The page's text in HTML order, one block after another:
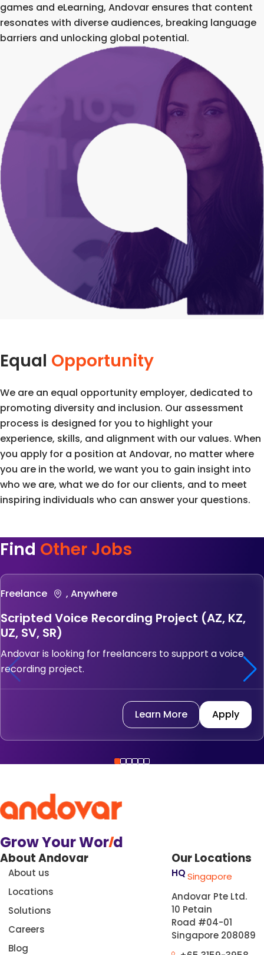
games and eLearning, Andovar ensures that content
resonates with diverse audiences, breaking language
barriers and unlocking global potential.
Equal Opportunity
We are an equal opportunity employer, dedicated to
promoting diversity and inclusion. Our assessment
process is designed for you to highlight your
experience, skills, and alignment with our values. When
you apply for a position at Andovar, no matter where
you are in the world, we want you to gain insight into
who we are, what we do for our clients, and to meet
inspiring individuals who can answer your questions.
Find Other Jobs
Freelance , Anywhere
Scripted Voice Recording Project (AZ, KZ,
UZ, SV, SR)
Andovar is looking for freelancers to support a voice
recording project.
Learn More Apply
Grow Your World
About Andovar
About us
Locations
Solutions
Careers
Blog
Our Locations
HQ Singapore
Andovar Pte Ltd.
10 Petain
Road #04-01
Singapore 208089